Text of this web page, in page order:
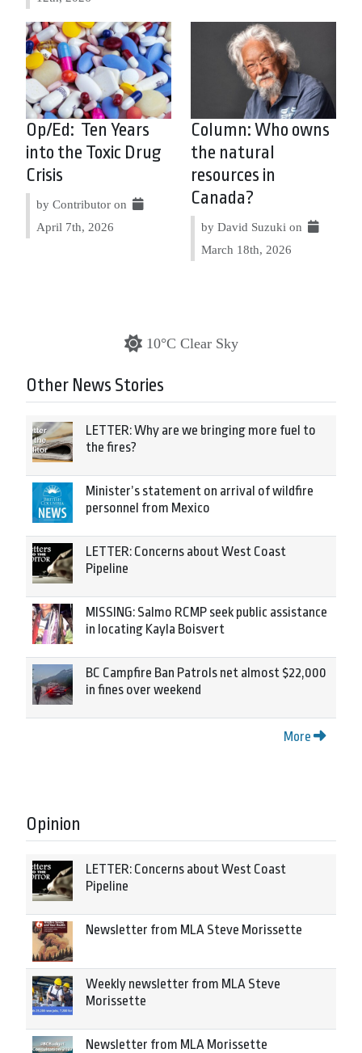
Op/Ed: Ten Years
into the Toxic Drug
Crisis
by Contributor on
April 7th, 2026
Column: Who owns
the natural
resources in
Canada?
by David Suzuki on
March 18th, 2026
10°C Clear Sky
Other News Stories
LETTER: Why are we bringing more fuel to
the fires?
Minister’s statement on arrival of wildfire
personnel from Mexico
LETTER: Concerns about West Coast
Pipeline
MISSING: Salmo RCMP seek public assistance
in locating Kayla Boisvert
BC Campfire Ban Patrols net almost $22,000
in fines over weekend
More
Opinion
LETTER: Concerns about West Coast
Pipeline
Newsletter from MLA Steve Morissette
Weekly newsletter from MLA Steve
Morissette
Newsletter from MLA Morissette